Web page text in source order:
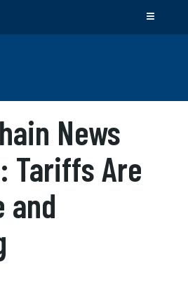
News
Tariffs Are
and